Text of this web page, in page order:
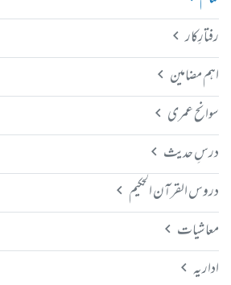
رفتارِکار
اہم مضامین
سوانح عمری
درسِ حدیث
دروس القرآن الحکیم
معاشیات
اداریہ